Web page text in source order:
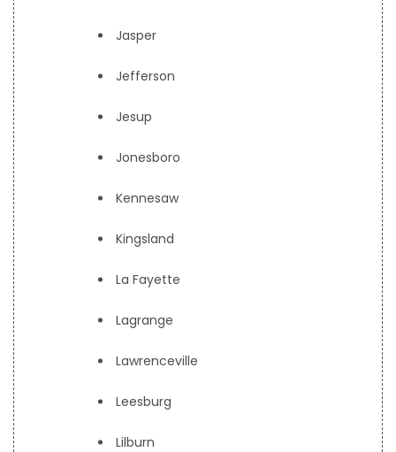
Jasper
Jefferson
Jesup
Jonesboro
Kennesaw
Kingsland
La Fayette
Lagrange
Lawrenceville
Leesburg
Lilburn